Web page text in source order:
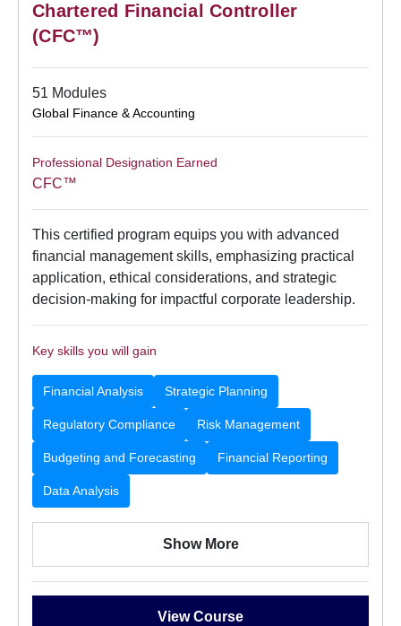
Chartered Financial Controller
(CFC™)
51 Modules
Global Finance & Accounting
Professional Designation Earned
CFC™
This certified program equips you with advanced
financial management skills, emphasizing practical
application, ethical considerations, and strategic
decision-making for impactful corporate leadership.
Key skills you will gain
Financial Analysis Strategic Planning
Regulatory Compliance Risk Management
Budgeting and Forecasting Financial Reporting
Data Analysis
Show More
View Course